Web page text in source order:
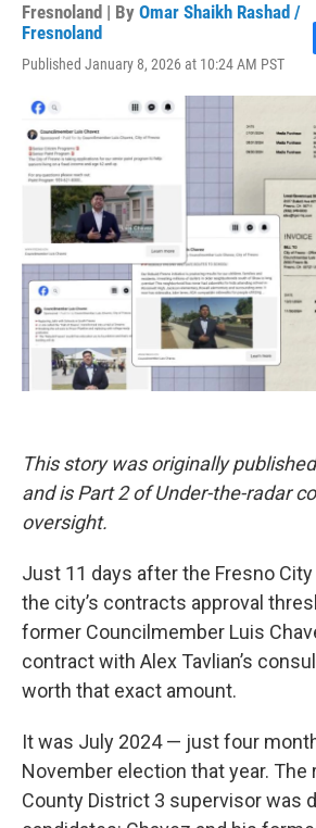
Fresnoland | By Omar Shaikh Rashad /
Fresnoland
Published January 8, 2026 at 10:24 AM PST
This story was originally
and is Part 2 of Under-the-radar
oversight.
Just 11 days after the Fresno
the city’s contracts approval
former Councilmember Luis
contract with Alex Tavlian’s
worth that exact amount.
It was July 2024 — just four
November election that year. The
County District 3 supervisor was